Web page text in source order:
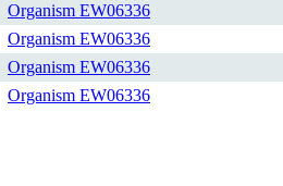
Organism EW06336
Organism EW06336
Organism EW06336
Organism EW06336